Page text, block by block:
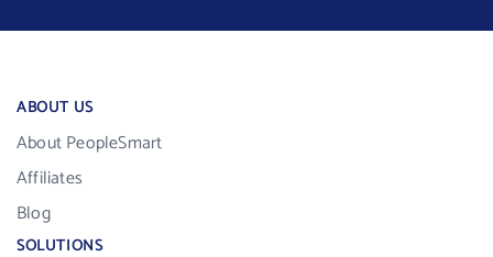
ABOUT US
About PeopleSmart
Affiliates
Blog
SOLUTIONS